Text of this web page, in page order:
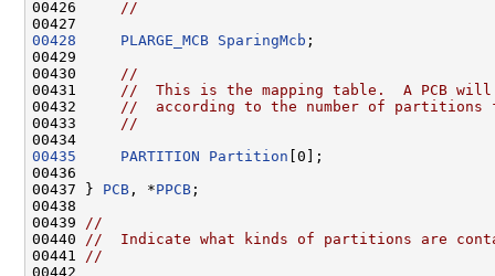
00426
//
00428
PLARGE_MCB SparingMcb ;
00429
00430
//
00431
//  This is the mapping table.  A PCB will
00432
//  according to the number of partitions
00433
//
00435
PARTITION Partition [0];
00436
00437 } PCB , *PPCB ;
00438
00439
//
00440
//  Indicate what kinds of partitions are
00441
//